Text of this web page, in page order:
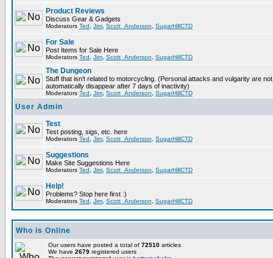
Product Reviews
Discuss Gear & Gadgets
Moderators Ted Jim Scott_Anderson SugarHillCTD
For Sale
Post Items for Sale Here
Moderators Ted Jim Scott_Anderson SugarHillCTD
The Dungeon
Stuff that isn't related to motorcycling. (Personal attacks and vulgarity are
automatically disappear after 7 days of inactivity)
Moderators Ted Jim Scott_Anderson SugarHillCTD
User Admin
Test
Test posting, sigs, etc. here
Moderators Ted Jim Scott_Anderson SugarHillCTD
Suggestions
Make Site Suggestions Here
Moderators Ted Jim Scott_Anderson SugarHillCTD
Help!
Problems? Stop here first :)
Moderators Ted Jim Scott_Anderson SugarHillCTD
Who is Online
Our users have posted a total of 72510 articles
We have 2679 registered users